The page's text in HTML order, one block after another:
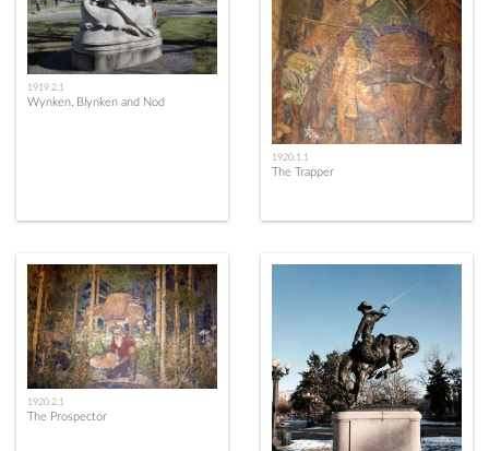
1919.2.1
Wynken, Blynken and Nod
1920.1.1
The Trapper
1920.2.1
The Prospector